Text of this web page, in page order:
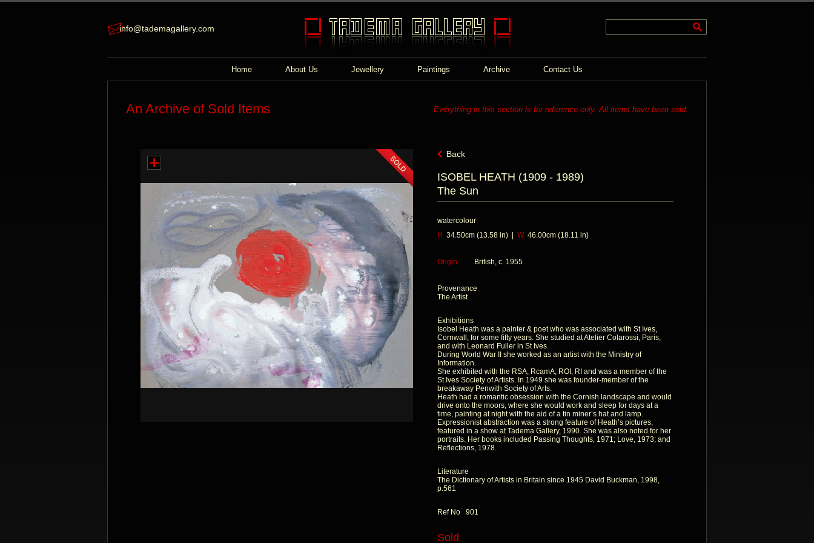
info@tademagallery.com
Home About Us Jewellery Paintings Archive Contact Us
An Archive of Sold Items Everything in this section is for reference only. All items have been sold.
Back
ISOBEL HEATH (1909 - 1989)
The Sun
watercolour
H 34.50cm (13.58 in) | W46.00cm (18.11 in)
Origin British, c. 1955
Provenance
The Artist
Exhibitions
Isobel Heath was a painter & poet who was associated with St Ives,
Cornwall, for some fifty years. She studied at Atelier Colarossi, Paris,
and with Leonard Fuller in St Ives.
During World War II she worked as an artist with the Ministry of
Information.
She exhibited with the RSA, RcamA, ROI, RI and was a member of the
St Ives Society of Artists. In 1949 she was founder-member of the
breakaway Penwith Society of Arts.
Heath had a romantic obsession with the Cornish landscape and would
drive onto the moors, where she would work and sleep for days at a
time, painting at night with the aid of a tin miner’s hat and lamp.
Expressionist abstraction was a strong feature of Heath’s pictures,
featured in a show at Tadema Gallery, 1990. She was also noted for her
portraits. Her books included Passing Thoughts, 1971; Love, 1973; and
Reflections, 1978.
Literature
The Dictionary of Artists in Britain since 1945 David Buckman, 1998,
p.561
Ref No 901
Sold